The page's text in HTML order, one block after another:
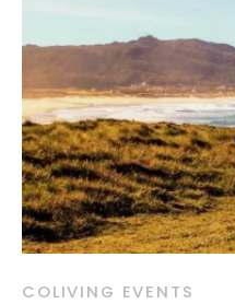
COLIVING EVENTS